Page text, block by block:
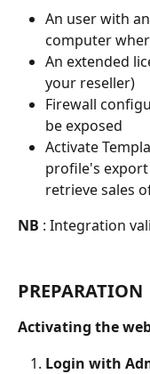
An user with
computer
An extended
your reseller)
Firewall
be exposed
Activate
profile's export
retrieve sales
NB : Integration
PREPARATION
Activating the
Login with